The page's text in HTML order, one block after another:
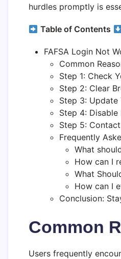
hurdles promptly is
Table of Contents
FAFSA Login Not
Common
Step 1: Check
Step 2: Clear
Step 3: Update
Step 4:
Step 5:
Frequently
What
How can I
What
How can I
Conclusion:
Common
Users frequently